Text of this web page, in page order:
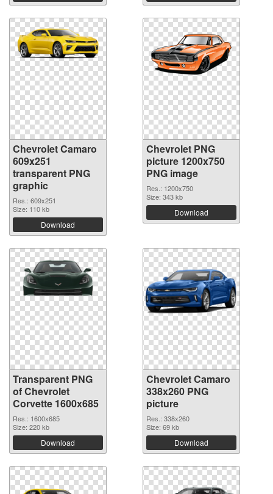
Chevrolet Camaro
609x251
transparent PNG
graphic
Res.: 609x251
Size: 110 kb
Download
Chevrolet PNG
picture 1200x750
PNG image
Res.: 1200x750
Size: 343 kb
Download
Transparent PNG
of Chevrolet
Corvette 1600x685
Res.: 1600x685
Size: 220 kb
Download
Chevrolet Camaro
338x260 PNG
picture
Res.: 338x260
Size: 69 kb
Download